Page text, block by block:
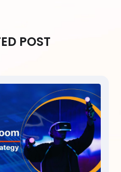
POST